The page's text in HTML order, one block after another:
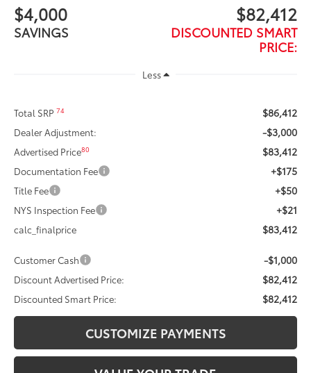
$4,000
SAVINGS
$82,412
DISCOUNTED SMART
PRICE:
Less
Total SRP74 $86,412
Dealer Adjustment: -$3,000
Advertised Price80 $83,412
Documentation Fee +$175
Title Fee +$50
NYS Inspection Fee +$21
calc_finalprice $83,412
Customer Cash -$1,000
Discount Advertised Price: $82,412
Discounted Smart Price: $82,412
CUSTOMIZE PAYMENTS